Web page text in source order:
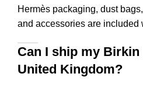
Hermès packaging, dust
and accessories are included
Can I ship my Birkin
United Kingdom?